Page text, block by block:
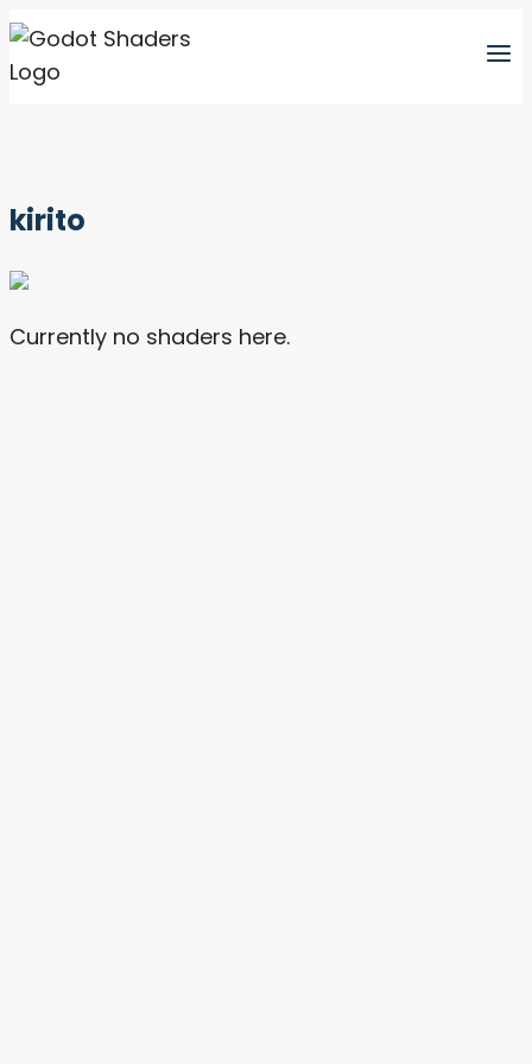
Skip
to
content
kirito
Currently no shaders here.